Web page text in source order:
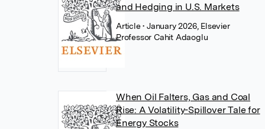
and Hedging in U.S. Markets
Article• January 2026, Elsevier
Professor Cahit Adaoglu
When Oil Falters, Gas and Coal
Rise: A Volatility-Spillover Tale for
Energy Stocks